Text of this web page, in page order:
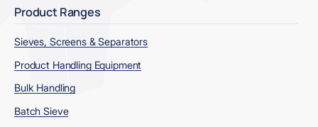
Product Ranges
Sieves, Screens & Separators
Product Handling Equipment
Bulk Handling
Batch Sieve